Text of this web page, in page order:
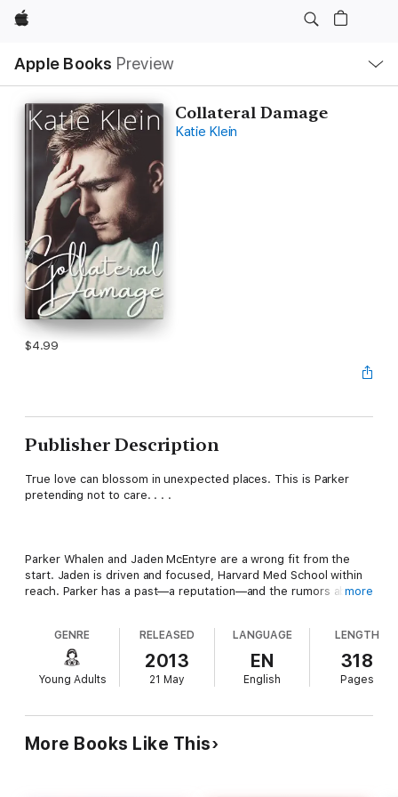
Apple
Apple Books Preview
Nav
Open
Menu
Collateral Damage
Katie Klein
$4.99
Publisher Description
True love can blossom in unexpected places. This is Parker
pretending not to care. . . .
Parker Whalen and Jaden McEntyre are a wrong fit from the
start. Jaden is driven and focused, Harvard Med School within
reach. Parker has a past—a reputation—and the rumors about
should discover they have anything in common, or even like
each other, and they definitely shouldn't be falling in love.
What they have? It isn't real. Because the truth is Parker
Whalen is a liar.
more
GENRE
Young Adults
RELEASED
2013
21 May
LANGUAGE
EN
English
LENGTH
318
Pages
More Books Like This